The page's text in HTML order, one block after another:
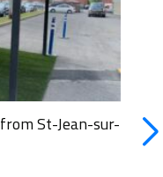
St-Jean-sur-